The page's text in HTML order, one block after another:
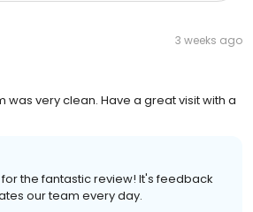
3 weeks ago
was very clean. Have a great visit with a
for the fantastic review! It's feedback
our team every day.